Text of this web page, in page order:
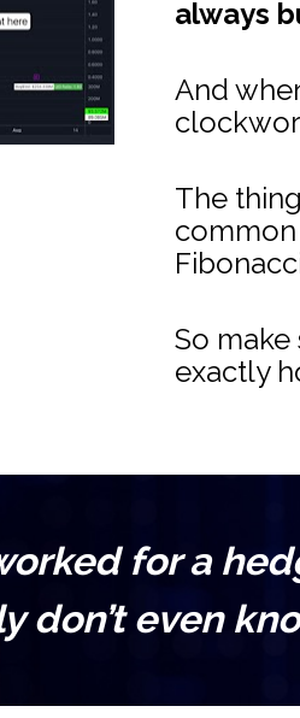
always
And
The
So
exactly
for a
don’t even